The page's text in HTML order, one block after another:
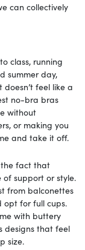
can collectively
class, running
summer day,
feel like a
no-bra bras
without
or making you
and take it off.
the fact that
of support or style.
from balconettes
opt for full cups.
with buttery
designs that feel
size.